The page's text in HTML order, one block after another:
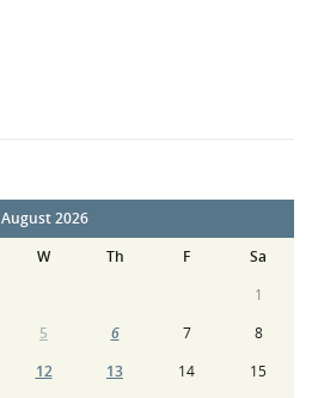
August 2026
W Th F
Sa
1
5 6 7
8
12 13 14
15